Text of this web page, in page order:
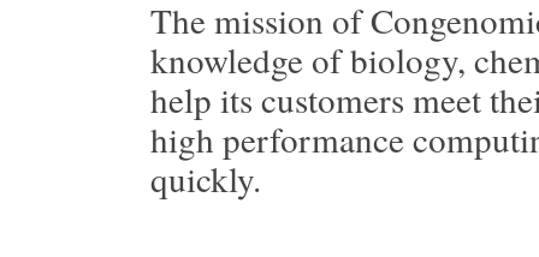
The mission of
knowledge of biology,
help its customers meet
high performance
quickly.